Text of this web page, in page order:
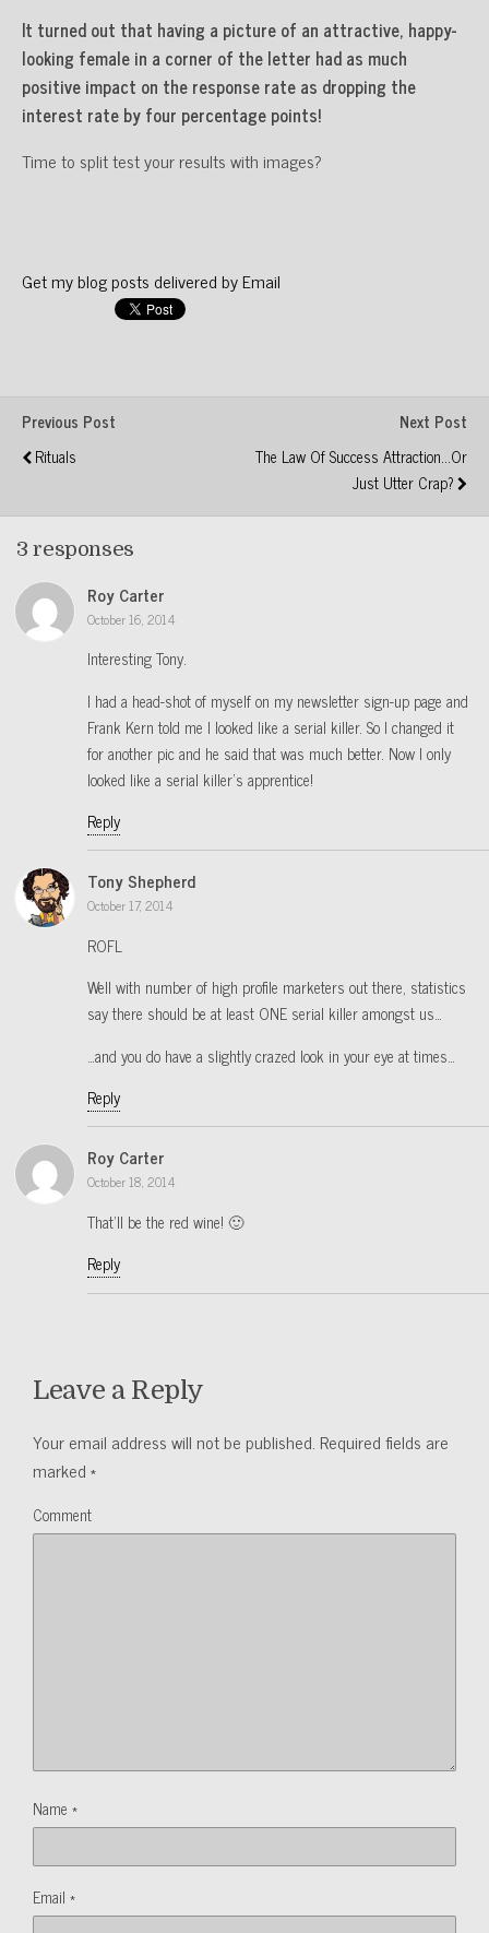
It turned out that having a picture of an attractive, happy-
looking female in a corner of the letter had as much
positive impact on the response rate as dropping the
interest rate by four percentage points!
Time to split test your results with images?
Get my blog posts delivered by Email
Previous Post
Rituals
Next Post
The Law Of Success Attraction...or
Just Utter Crap?
3 responses
Roy Carter
October 16, 2014
Interesting Tony.
I had a head-shot of myself on my newsletter sign-up page and
Frank Kern told me I looked like a serial killer. So I changed it
for another pic and he said that was much better. Now I only
looked like a serial killer’s apprentice!
Reply
Tony Shepherd
October 17, 2014
ROFL
Well with number of high profile marketers out there, statistics
say there should be at least ONE serial killer amongst us…
…and you do have a slightly crazed look in your eye at times…
Reply
Roy Carter
October 18, 2014
That’ll be the red wine! 🙂
Reply
Leave a Reply
Your email address will not be published. Required fields are
marked*
Comment
Name *
Email *